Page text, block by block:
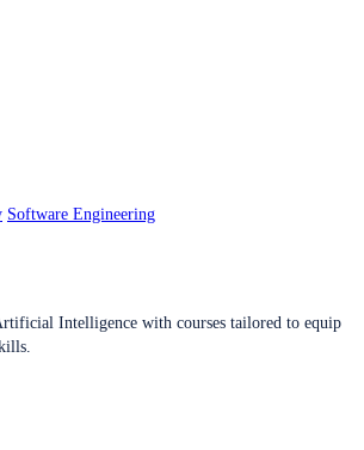
Software Engineering
Intelligence with courses tailored to equip